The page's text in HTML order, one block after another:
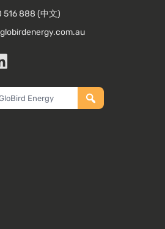
516 888 (中文)
LinkedIn